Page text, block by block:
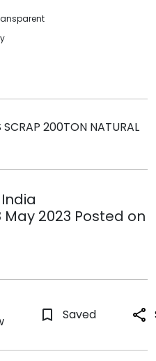
SCRAP 200TON NATURAL
2023 Posted on
bookmark_border Saved share